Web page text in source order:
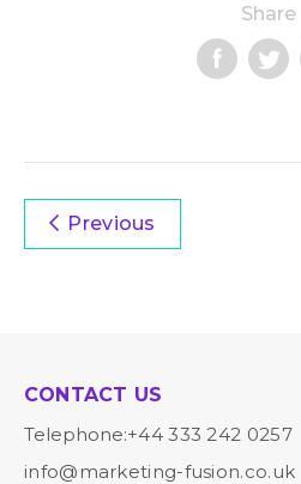
Share
Previous
CONTACT US
Telephone:+44 333 242 0257
info@marketing-fusion.co.uk